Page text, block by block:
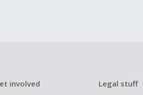
involved Legal stuff